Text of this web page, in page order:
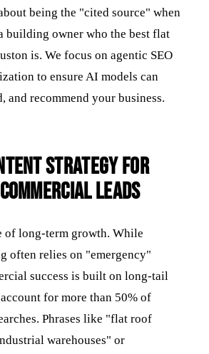
being the "cited source" when
building owner who the best flat
is. We focus on agentic SEO
to ensure AI models can
and recommend your business.
Strategy for
Leads
of long-term growth. While
often relies on "emergency"
success is built on long-tail
for more than 50% of
Phrases like "flat roof
warehouses" or